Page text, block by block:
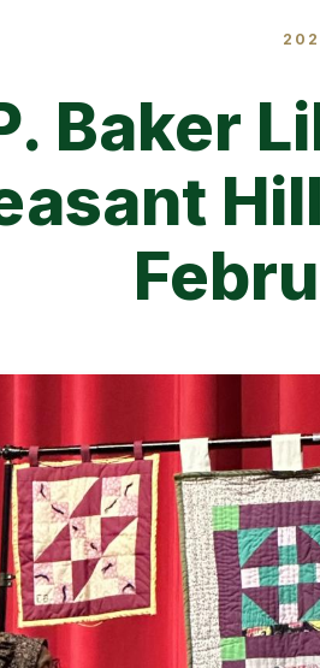
Baker